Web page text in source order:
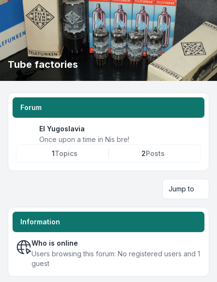
Tube factories
Forum
EI Yugoslavia
Once upon a time in Nis bre!
1Topics 2Posts
Jump to
Information
Who is online
Users browsing this forum: No registered users and 1
guest